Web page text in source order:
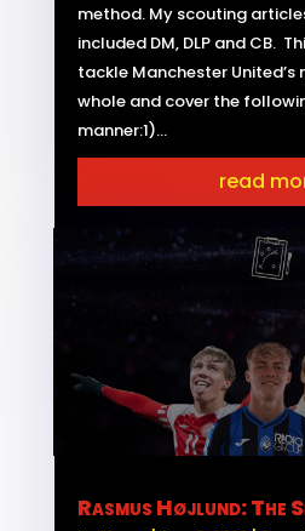
method. My scouting
included DM, DLP and CB.
tackle Manchester
whole and cover the
manner:1)...
read
Rasmus Højlund: The